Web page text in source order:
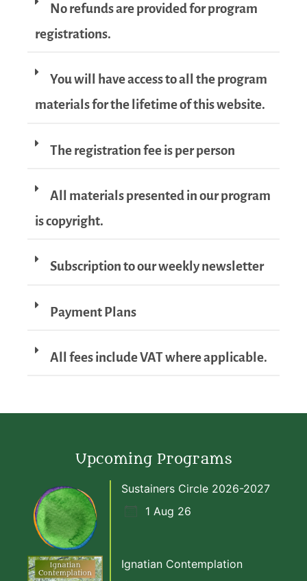
No refunds are provided for program
registrations.
You will have access to all the program
materials for the lifetime of this website.
The registration fee is per person
All materials presented in our program
is copyright.
Subscription to our weekly newsletter
Payment Plans
All fees include VAT where applicable.
Upcoming Programs
Sustainers Circle 2026-2027
1 Aug 26
Ignatian Contemplation